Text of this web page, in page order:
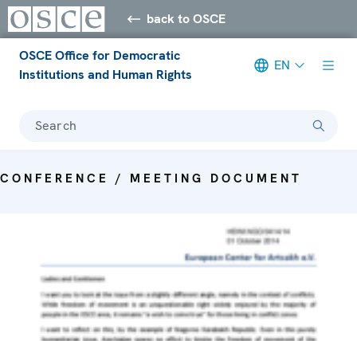
back to OSCE
OSCE Office for Democratic
Institutions and Human Rights
EN
Search
CONFERENCE / MEETING DOCUMENT